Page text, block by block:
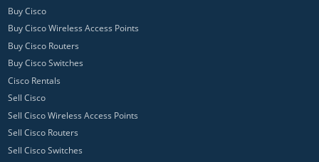
Buy Cisco
Buy Cisco Wireless Access Points
Buy Cisco Routers
Buy Cisco Switches
Cisco Rentals
Sell Cisco
Sell Cisco Wireless Access Points
Sell Cisco Routers
Sell Cisco Switches